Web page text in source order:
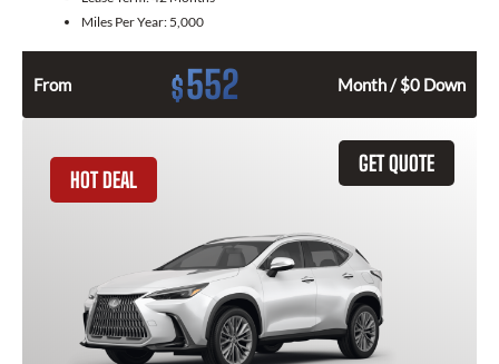
Miles Per Year: 5,000
From $552 Month / $0 Down
GET QUOTE
HOT DEAL